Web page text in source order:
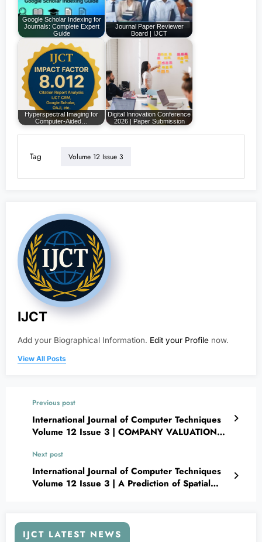
Google Scholar Indexing for
Journals: Complete Expert
Guide
Journal Paper Reviewer
Board | IJCT
Hyperspectral Imaging for
Computer-Aided…
Digital Innovation Conference
2026 | Paper Submission
Tag Volume 12 Issue 3
IJCT
Add your Biographical Information. Edit your Profile now.
View All Posts
Previous post
International Journal of Computer Techniques
Volume 12 Issue 3 | COMPANY VALUATION
Next post
International Journal of Computer Techniques
Volume 12 Issue 3 | A Prediction of Spatial
Based on GIS (Case Study: COVID-19 in Egypt)
IJCT LATEST NEWS